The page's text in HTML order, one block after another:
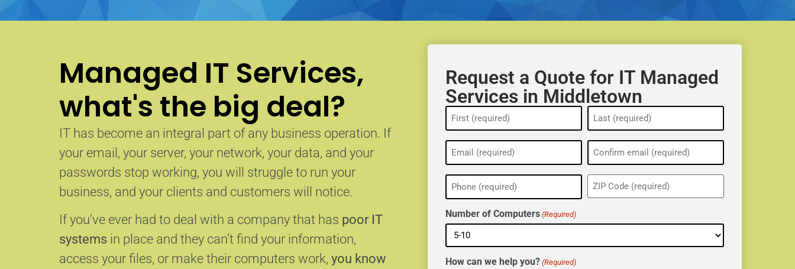
Managed IT Services,
what's the big deal?
IT has become an integral part of any business operation. If
your email, your server, your network, your data, and your
passwords stop working, you will struggle to run your
business, and your clients and customers will notice.
If you’ve ever had to deal with a company that has poor IT
systems in place and they can’t find your information,
access your files, or make their computers work, you know
Request a Quote for IT Managed
Services in Middletown
Name
(Required)
Email
(Required)
Phone
(Required)
ZIP
(Required)
Number of Computers (Required)
How can we help you? (Required)